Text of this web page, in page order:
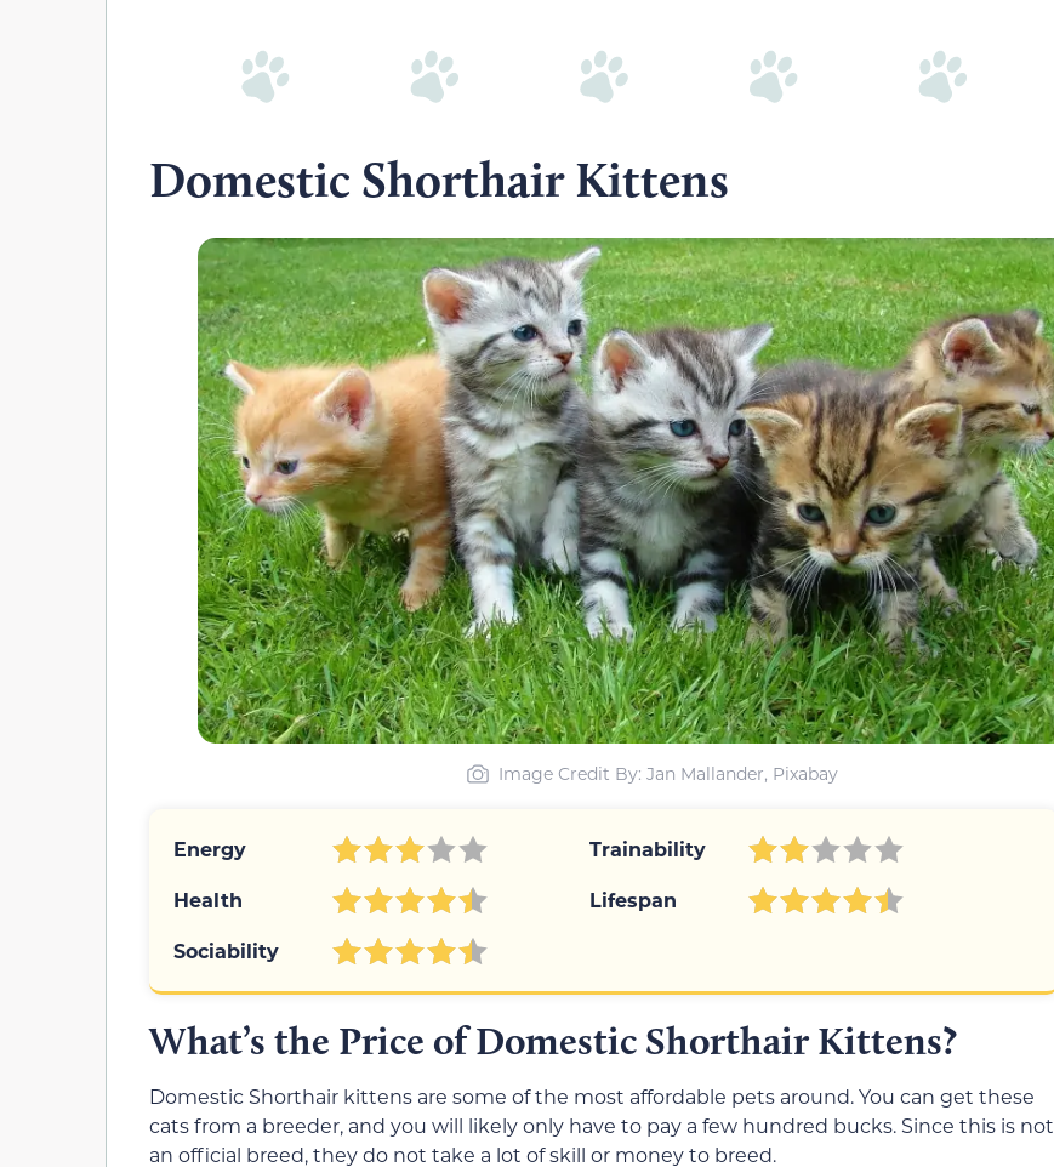
Domestic Shorthair Kittens
Image Credit By: Jan Mallander, Pixabay
Energy
Trainability
Health
Lifespan
Sociability
What’s the Price of Domestic Shorthair Kittens?
Domestic Shorthair kittens are some of the most affordable pets around. You can get these
cats from a breeder, and you will likely only have to pay a few hundred bucks. Since this is not
an official breed, they do not take a lot of skill or money to breed.